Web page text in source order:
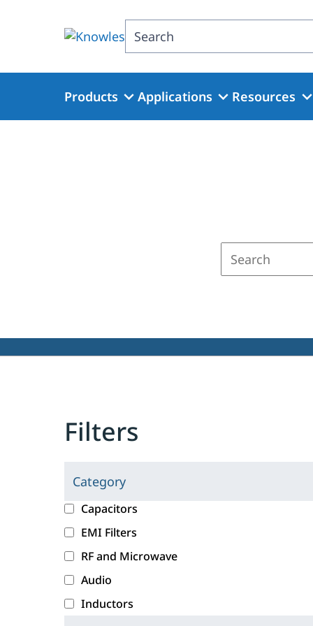
Search
Products Applications Resources
Filters
Category
C
l
i
c
k
i
g
c
a
e
g
o
r
Capacitors
EMI Filters
RF and Microwave
Audio
Inductors